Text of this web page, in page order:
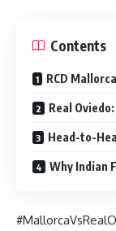
Contents
RCD
Real
Head-to-
Why Indian